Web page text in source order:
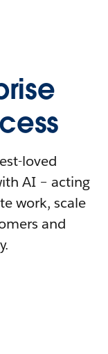
loved
AI – acting
work, scale
and